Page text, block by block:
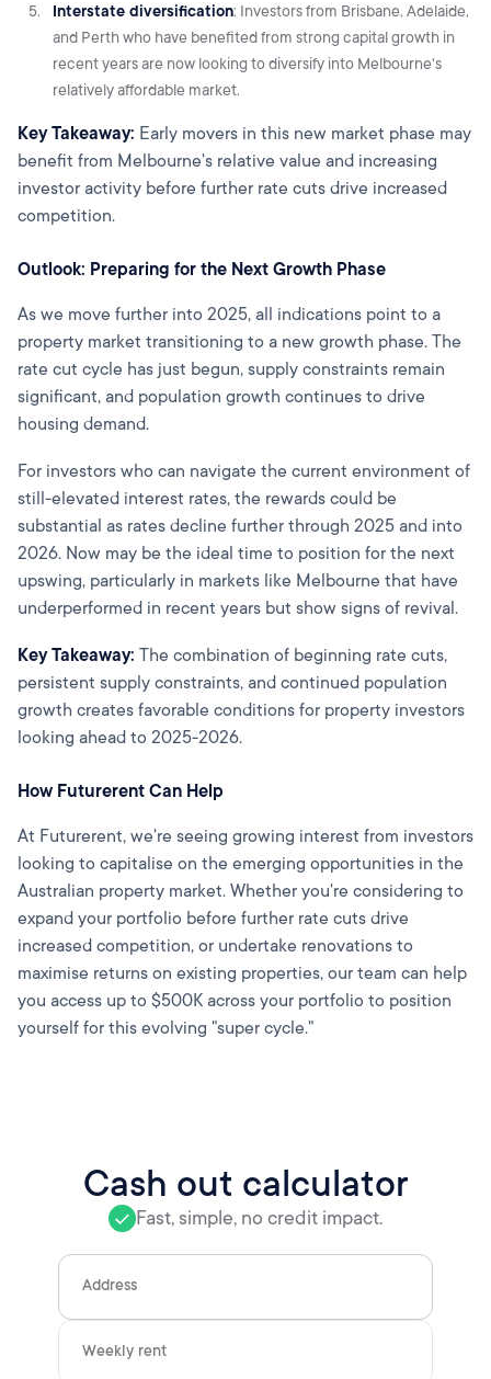
Interstate diversification: Investors from Brisbane, Adelaide,
and Perth who have benefited from strong capital growth in
recent years are now looking to diversify into Melbourne's
relatively affordable market.
Key Takeaway: Early movers in this new market phase may
benefit from Melbourne's relative value and increasing
investor activity before further rate cuts drive increased
competition.
Outlook: Preparing for the Next Growth Phase
As we move further into 2025, all indications point to a
property market transitioning to a new growth phase. The
rate cut cycle has just begun, supply constraints remain
significant, and population growth continues to drive
housing demand.
For investors who can navigate the current environment of
still-elevated interest rates, the rewards could be
substantial as rates decline further through 2025 and into
2026. Now may be the ideal time to position for the next
upswing, particularly in markets like Melbourne that have
underperformed in recent years but show signs of revival.
Key Takeaway: The combination of beginning rate cuts,
persistent supply constraints, and continued population
growth creates favorable conditions for property investors
looking ahead to 2025-2026.
How Futurerent Can Help
At Futurerent, we're seeing growing interest from investors
looking to capitalise on the emerging opportunities in the
Australian property market. Whether you're considering to
expand your portfolio before further rate cuts drive
increased competition, or undertake renovations to
maximise returns on existing properties, our team can help
you access up to $500K across your portfolio to position
yourself for this evolving "super cycle."
Cash out calculator
Fast, simple, no credit impact.
Address
Weekly rent